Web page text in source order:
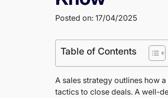
Posted on: 17/04/2025
Table of Contents
A sales strategy outlines how
tactics to close deals. A well-